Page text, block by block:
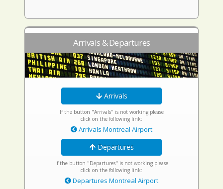
Arrivals & Departures
Arrivals
If the button "Arrivals" is not working please
click on the following link:
Arrivals Montreal Airport
Departures
If the button "Departures" is not working please
click on the following link:
Departures Montreal Airport